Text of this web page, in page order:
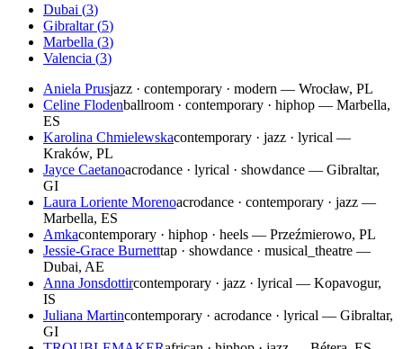
Dubai (3)
Gibraltar (5)
Marbella (3)
Valencia (3)
Aniela Prusjazz · contemporary · modern — Wrocław, PL
Celine Flodenballroom · contemporary · hiphop — Marbella,
ES
Karolina Chmielewskacontemporary · jazz · lyrical —
Kraków, PL
Jayce Caetanoacrodance · lyrical · showdance — Gibraltar,
GI
Laura Loriente Morenoacrodance · contemporary · jazz —
Marbella, ES
Amkacontemporary · hiphop · heels — Przeźmierowo, PL
Jessie-Grace Burnetttap · showdance · musical_theatre —
Dubai, AE
Anna Jonsdottircontemporary · jazz · lyrical — Kopavogur,
IS
Juliana Martincontemporary · acrodance · lyrical — Gibraltar,
GI